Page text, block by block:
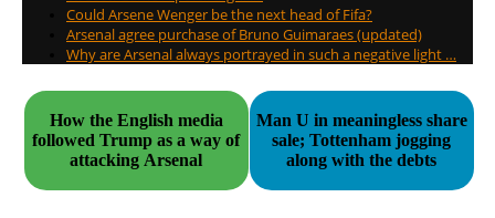
Could Arsene Wenger be the next head of Fifa?
Arsenal agree purchase of Bruno Guimaraes (updated)
Why are Arsenal always portrayed in such a negative light …
How the English media
followed Trump as a way of
attacking Arsenal
Man U in meaningless share
sale; Tottenham jogging
along with the debts